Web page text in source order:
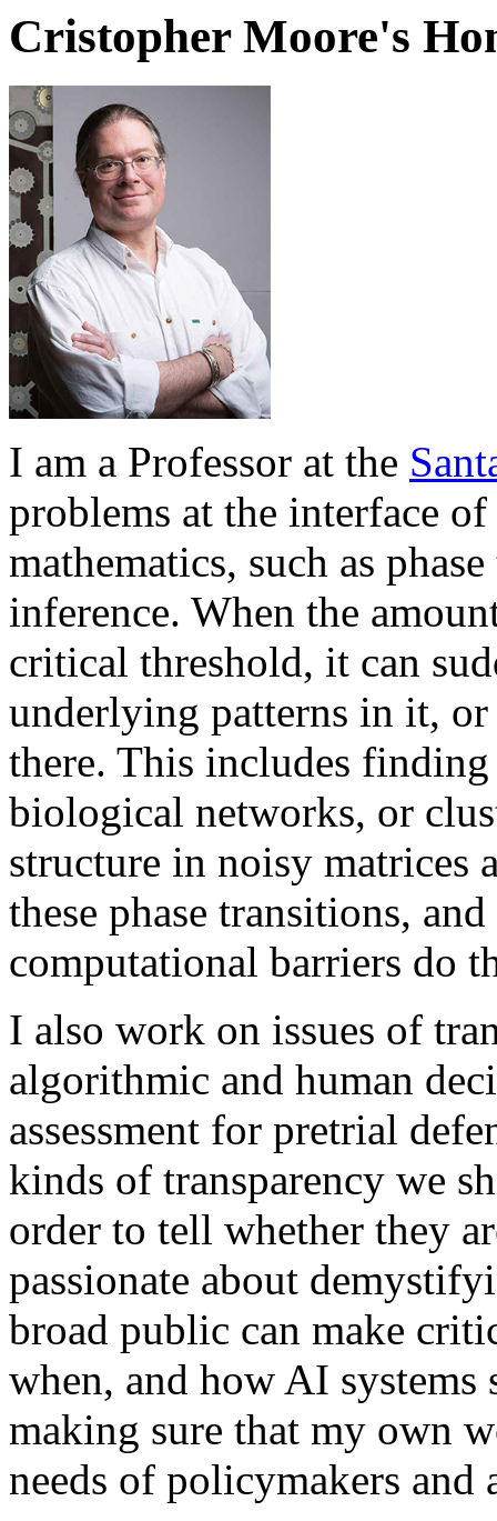
Cristopher Moore's
I am a Professor at the
problems at the interface
mathematics, such as
inference. When the
critical threshold, it can
underlying patterns in it,
there. This includes
biological networks, or
structure in noisy matrices
these phase transitions,
computational barriers do
I also work on issues of
algorithmic and human
assessment for pretrial
kinds of transparency we
order to tell whether they
passionate about
broad public can make
when, and how AI systems
making sure that my own
needs of policymakers and